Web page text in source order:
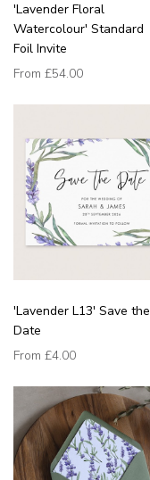
'Lavender Floral
Watercolour' Standard
Foil Invite
From £54.00
'Lavender L13' Save the
Date
From £4.00